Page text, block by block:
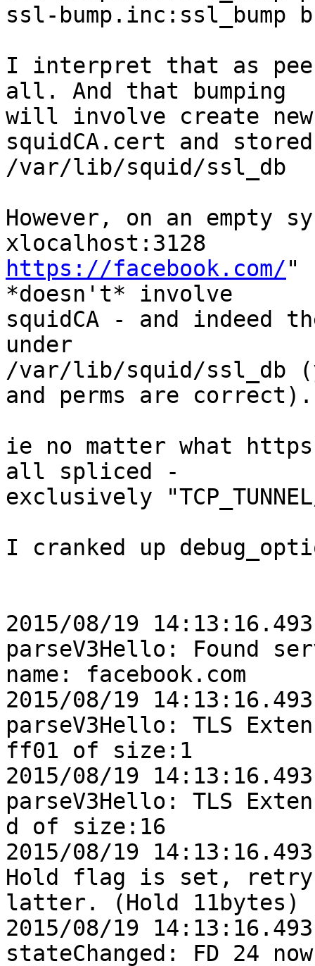
ssl-bump.inc:ssl_bump
I interpret that as
all. And that bumping
will involve create
squidCA.cert and
/var/lib/squid/ssl_db
However, on an empty
https://facebook.com/"
*doesn't* involve
squidCA - and indeed
under
/var/lib/squid/ssl_db
and perms are correct).
ie no matter what
all spliced -
exclusively
I cranked up
2015/08/19
parseV3Hello: Found
name: facebook.com
2015/08/19
parseV3Hello: TLS
ff01 of size:1
2015/08/19
parseV3Hello: TLS
d of size:16
2015/08/19
Hold flag is set, retry
latter. (Hold 11bytes)
2015/08/19
stateChanged: FD 24